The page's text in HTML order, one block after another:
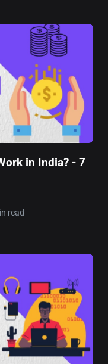
in India? - 7
read